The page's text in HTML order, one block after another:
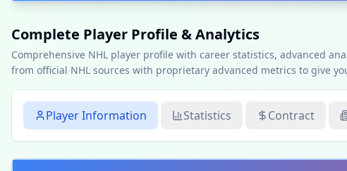
Complete Player Profile & Analytics
Comprehensive NHL player profile with career statistics, advanced
from official NHL sources with proprietary advanced metrics to give
Player Information Statistics Contract